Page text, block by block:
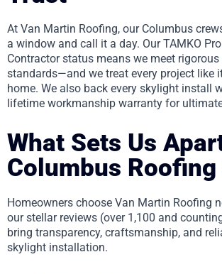
At Van Martin Roofing, our Columbus
a window and call it a day. Our TAMKO
Contractor status means we meet
standards—and we treat every project like
home. We also back every skylight install
lifetime workmanship warranty for
What Sets Us
Columbus Roofing
Homeowners choose Van Martin Roofing
our stellar reviews (over 1,100 and
bring transparency, craftsmanship, and
skylight installation.